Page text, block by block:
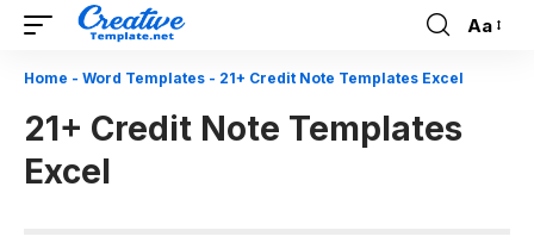
Font
Aa
Home - Word Templates - 21+ Credit Note Templates Excel
21+ Credit Note Templates
Excel